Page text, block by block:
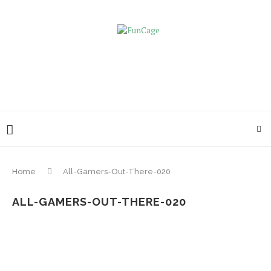
Home All-Gamers-Out-There-020
ALL-GAMERS-OUT-THERE-020